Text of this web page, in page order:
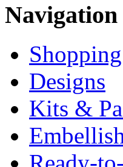
Navigation
Designs
Kits &